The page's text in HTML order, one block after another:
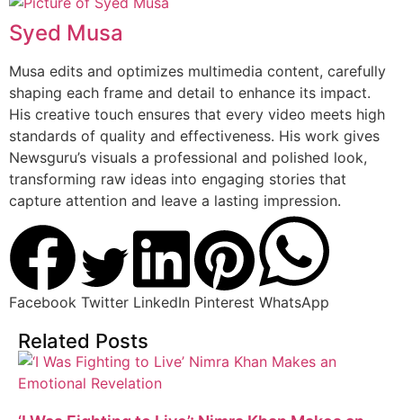
Syed Musa
Musa edits and optimizes multimedia content, carefully
shaping each frame and detail to enhance its impact.
His creative touch ensures that every video meets high
standards of quality and effectiveness. His work gives
Newsguru’s visuals a professional and polished look,
transforming raw ideas into engaging stories that
capture attention and leave a lasting impression.
Facebook Twitter LinkedIn Pinterest WhatsApp
Related Posts